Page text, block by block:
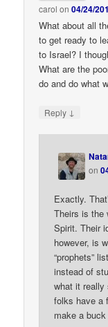
carol on04/24/
What about all
to get ready to
to Israel? I
What are the
do and do what
Reply ↓
on
Exactly.
Theirs is the
Spirit. Their
however, is
“prophets”
instead of
what it
folks have a
make a